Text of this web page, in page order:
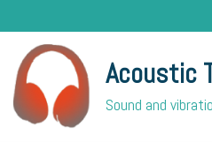
Acoustic
Sound and